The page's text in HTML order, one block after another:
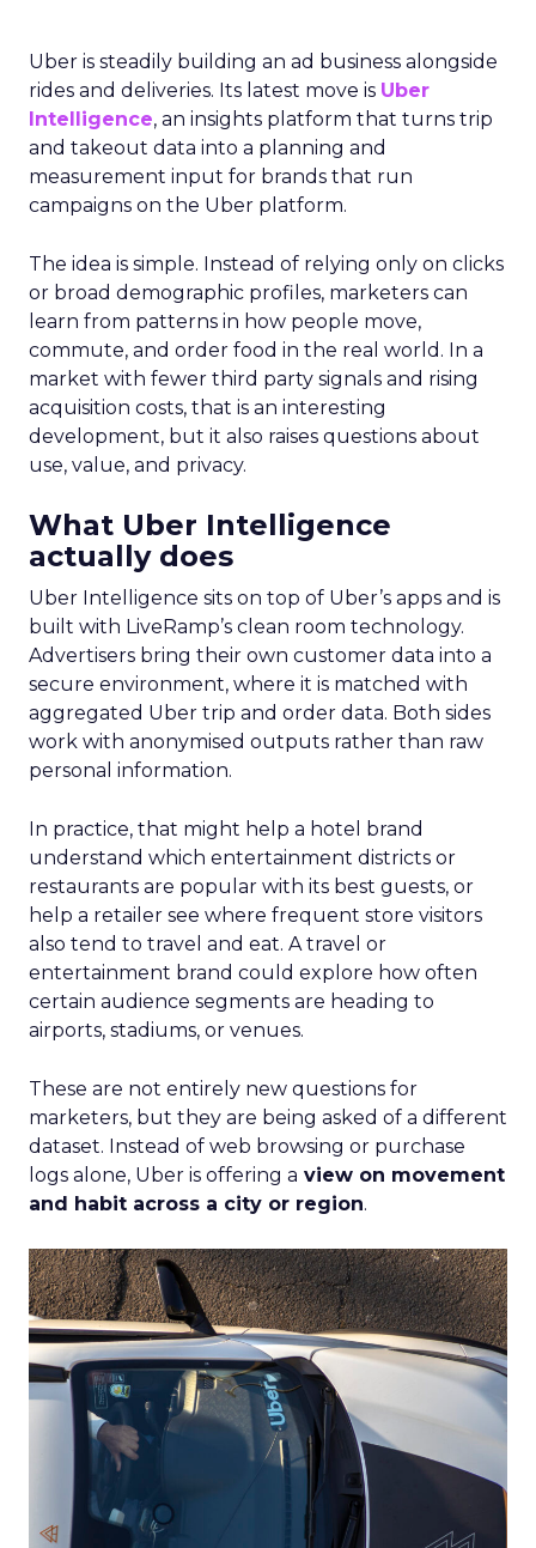
Uber is steadily building an ad business alongside
rides and deliveries. Its latest move is Uber
Intelligence, an insights platform that turns trip
and takeout data into a planning and
measurement input for brands that run
campaigns on the Uber platform.
The idea is simple. Instead of relying only on clicks
or broad demographic profiles, marketers can
learn from patterns in how people move,
commute, and order food in the real world. In a
market with fewer third party signals and rising
acquisition costs, that is an interesting
development, but it also raises questions about
use, value, and privacy.
What Uber Intelligence
actually does
Uber Intelligence sits on top of Uber’s apps and is
built with LiveRamp’s clean room technology.
Advertisers bring their own customer data into a
secure environment, where it is matched with
aggregated Uber trip and order data. Both sides
work with anonymised outputs rather than raw
personal information.
In practice, that might help a hotel brand
understand which entertainment districts or
restaurants are popular with its best guests, or
help a retailer see where frequent store visitors
also tend to travel and eat. A travel or
entertainment brand could explore how often
certain audience segments are heading to
airports, stadiums, or venues.
These are not entirely new questions for
marketers, but they are being asked of a different
dataset. Instead of web browsing or purchase
logs alone, Uber is offering a view on movement
and habit across a city or region.